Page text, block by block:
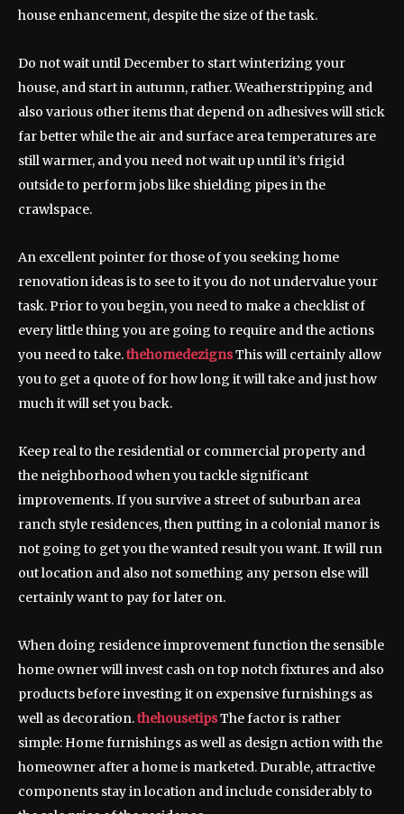
house enhancement, despite the size of the task.
Do not wait until December to start winterizing your
house, and start in autumn, rather. Weatherstripping and
also various other items that depend on adhesives will stick
far better while the air and surface area temperatures are
still warmer, and you need not wait up until it’s frigid
outside to perform jobs like shielding pipes in the
crawlspace.
An excellent pointer for those of you seeking home
renovation ideas is to see to it you do not undervalue your
task. Prior to you begin, you need to make a checklist of
every little thing you are going to require and the actions
you need to take.thehomedezignsThis will certainly allow
you to get a quote of for how long it will take and just how
much it will set you back.
Keep real to the residential or commercial property and
the neighborhood when you tackle significant
improvements. If you survive a street of suburban area
ranch style residences, then putting in a colonial manor is
not going to get you the wanted result you want. It will run
out location and also not something any person else will
certainly want to pay for later on.
When doing residence improvement function the sensible
home owner will invest cash on top notch fixtures and also
products before investing it on expensive furnishings as
well as decoration.thehousetipsThe factor is rather
simple: Home furnishings as well as design action with the
homeowner after a home is marketed. Durable, attractive
components stay in location and include considerably to